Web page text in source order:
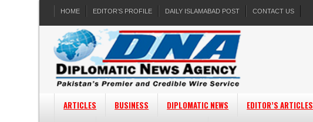
HOME EDITOR’S PROFILE DAILY ISLAMABAD POST CONTACT US
ARTICLES BUSINESS DIPLOMATIC NEWS EDITOR’S ARTICLES